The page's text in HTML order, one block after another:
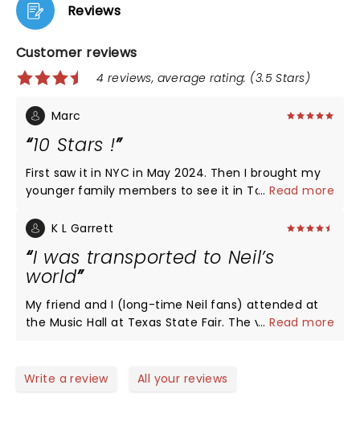
Reviews
Customer reviews
4 reviews, average rating: (3.5 Stars)
Marc
10 Stars !
First saw it in NYC in May 2024. Then I brought my
younger family members to see it in Toronto
cast put on a great performance! As a musician
up! Worth the drive from Sudbury.
...Read more
K L Garrett
I was transported to Neil’s
world
My friend and I (long-time Neil fans) attended at
the Music Hall at Texas State Fair. The venue is just
after the show. The Show: absolutely incredible.
...Read more
Write a review All your reviews